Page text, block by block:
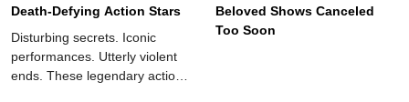
Death-Defying Action Stars
Disturbing secrets. Iconic
performances. Utterly violent
ends. These legendary action
Beloved Shows Canceled
Too Soon